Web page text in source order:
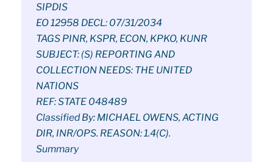
SIPDIS
EO 12958 DECL: 07/31/2034
TAGS PINR, KSPR, ECON, KPKO, KUNR
SUBJECT: (S) REPORTING AND
COLLECTION NEEDS: THE UNITED
NATIONS
REF: STATE 048489
Classified By: MICHAEL OWENS, ACTING
DIR, INR/OPS. REASON: 1.4(C).
Summary